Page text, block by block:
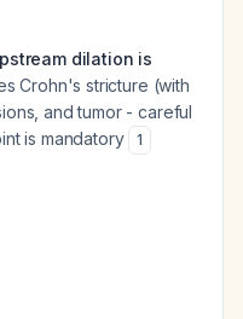
dilation is
Crohn's stricture (with
and tumor - careful
is mandatory
1